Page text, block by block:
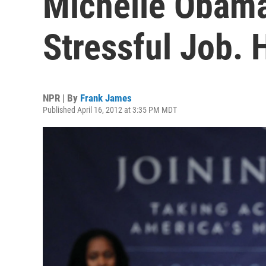
Stressful Job.
NPR | By Frank James
Published April 16, 2012 at 3:35 PM MDT